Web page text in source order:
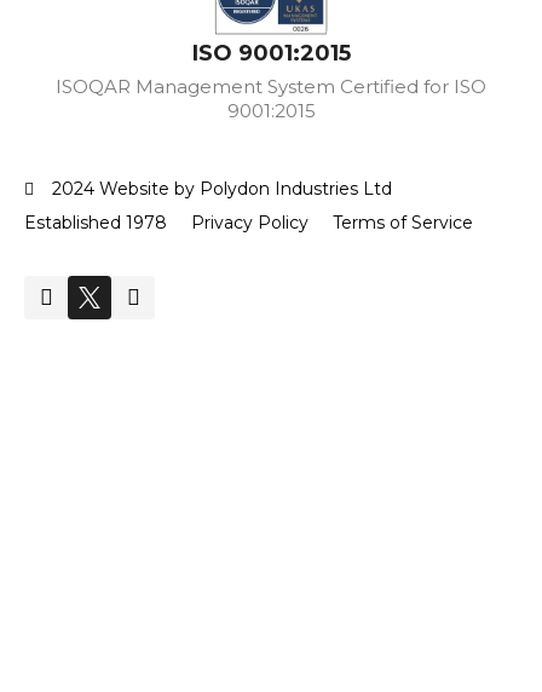
ISO 9001:2015
ISOQAR Management System Certified for ISO
9001:2015
2024 Website by Polydon Industries Ltd
Established 1978
Privacy Policy Terms of Service